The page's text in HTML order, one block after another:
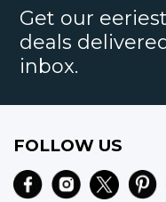
Get our
deals
inbox.
FOLLOW US